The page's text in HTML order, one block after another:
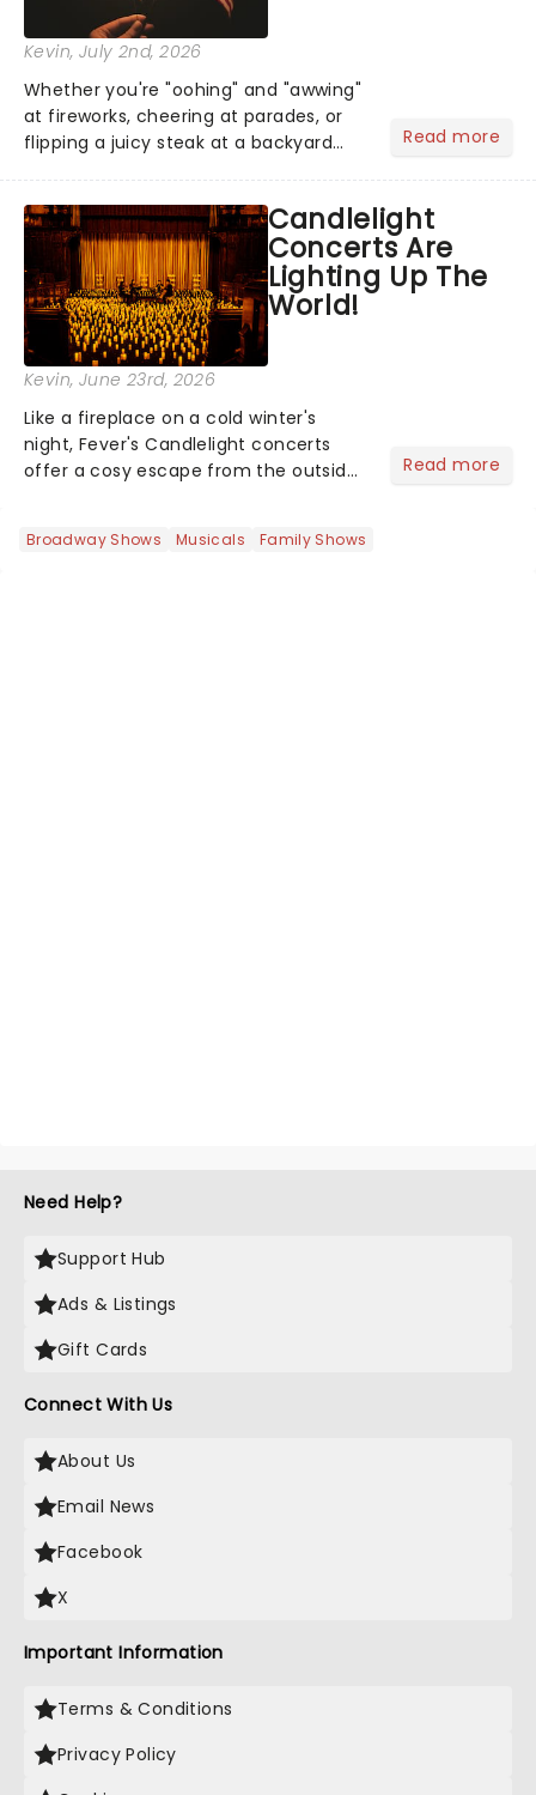
Kevin, July 2nd, 2026
Whether you're "oohing" and "awwing"
at fireworks, cheering at parades, or
flipping a juicy steak at a backyard
got an endless selection of live
entertainment to keep the...
Read more
Candlelight
Concerts Are
Lighting Up The
World!
Kevin, June 23rd, 2026
Like a fireplace on a cold winter's
night, Fever's Candlelight concerts
offer a cosy escape from the outside
100 venues worldwide, partnering with
Read more
Broadway Shows Musicals Family Shows
Need Help?
Support Hub
Ads & Listings
Gift Cards
Connect With Us
About Us
Email News
Facebook
X
Important Information
Terms & Conditions
Privacy Policy